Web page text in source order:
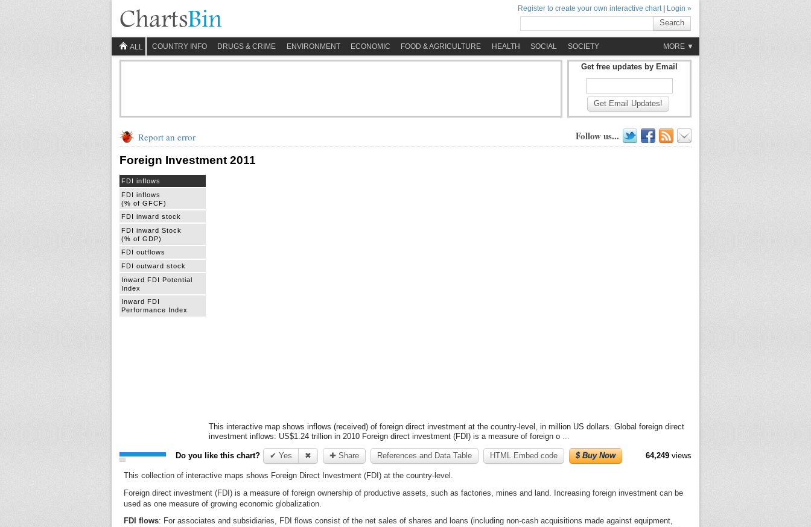
Register to create your own interactive chart| Login »
Search
ALL COUNTRY INFO DRUGS & CRIME ENVIRONMENT ECONOMIC FOOD & AGRICULTURE HEALTH SOCIAL SOCIETY MORE ▼
Get free updates by Email
Get Email Updates!
Report an error Follow us...
Foreign Investment 2011
FDI inflows
FDI inflows
(% of GFCF)
FDI inward stock
FDI inward Stock
(% of GDP)
FDI outflows
FDI outward stock
Inward FDI Potential
Index
Inward FDI
Performance Index
This interactive map shows inflows (received) of foreign direct investment at the country-level, in million US dollars. Global foreign direct
investment inflows: US$1.24 trillion in 2010 Foreign direct investment (FDI) is a measure of foreign o
Do you like this chart? ✔ Yes ✖ ✚ Share References and Data Table HTML Embed code $ Buy Now 64,249views
This collection of interactive maps shows Foreign Direct Investment (FDI) at the country-level.
Foreign direct investment (FDI) is a measure of foreign ownership of productive assets, such as factories, mines and land. Increasing foreign investment can be
used as one measure of growing economic globalization.
FDI flows: For associates and subsidiaries, FDI flows consist of the net sales of shares and loans (including non-cash acquisitions made against equipment,